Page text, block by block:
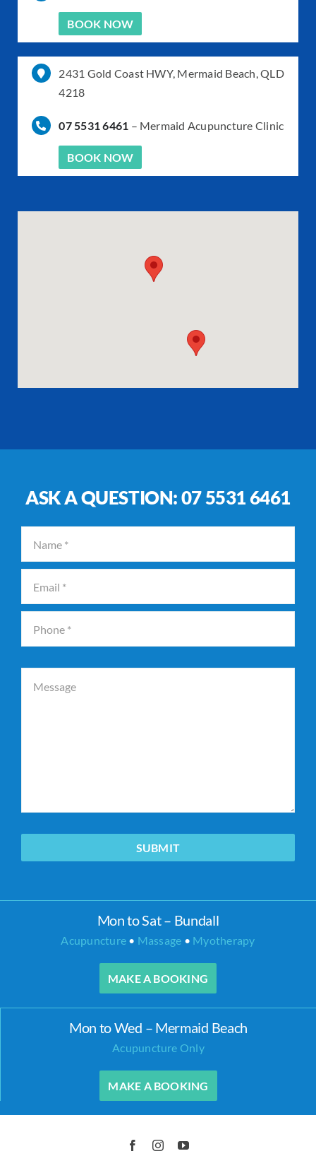
BOOK NOW
2431 Gold Coast HWY, Mermaid Beach, QLD
4218
07 5531 6461 – Mermaid Acupuncture Clinic
BOOK NOW
ASK A QUESTION:07 5531 6461
SUBMIT
Mon to Sat – Bundall
Acupuncture • Massage • Myotherapy
MAKE A BOOKING
Mon to Wed – Mermaid Beach
Acupuncture Only
MAKE A BOOKING